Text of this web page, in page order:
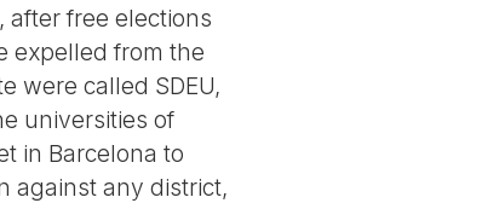
after free elections
expelled from the
were called SDEU,
universities of
in Barcelona to
against any district,